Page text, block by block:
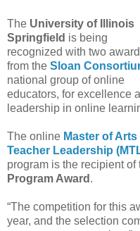
The University of Illinois
Springfield is being
recognized with two
from the Sloan
national group of online
educators, for excellence
leadership in online
The online Master of Arts
Teacher Leadership
program is the recipient of
Program Award .
“The competition for this
year, and the selection